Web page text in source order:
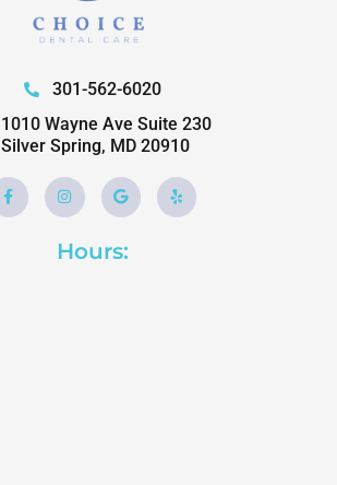
301-562-6020
1010 Wayne Ave Suite 230
Silver Spring, MD 20910
Facebook-
f
InstagramGoogle Yelp
Hours: